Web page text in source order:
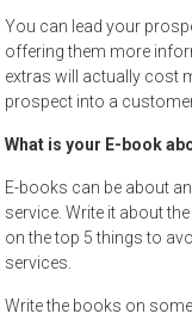
You can lead your
offering them more
extras will actually cost
prospect into a
What is your E-book
E-books can be about
service. Write it about
on the top 5 things to
services.
Write the books on